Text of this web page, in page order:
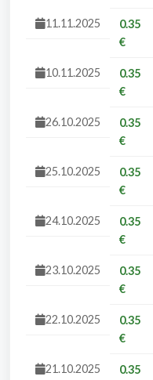
11.11.2025
0.35
€
10.11.2025
0.35
€
26.10.2025
0.35
€
25.10.2025
0.35
€
24.10.2025
0.35
€
23.10.2025
0.35
€
22.10.2025
0.35
€
21.10.2025
0.35